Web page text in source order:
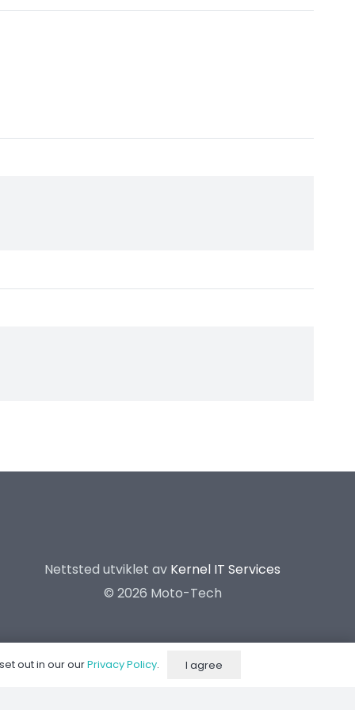
Nettsted utviklet av Kernel IT Services
© 2026 Moto-Tech
out in our ourPrivacy Policy. I agree